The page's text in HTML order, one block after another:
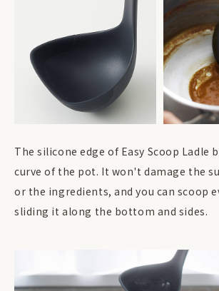
The silicone edge of Easy Scoop Ladle
curve of the pot. It won't damage the
or the ingredients, and you can scoop
sliding it along the bottom and sides.